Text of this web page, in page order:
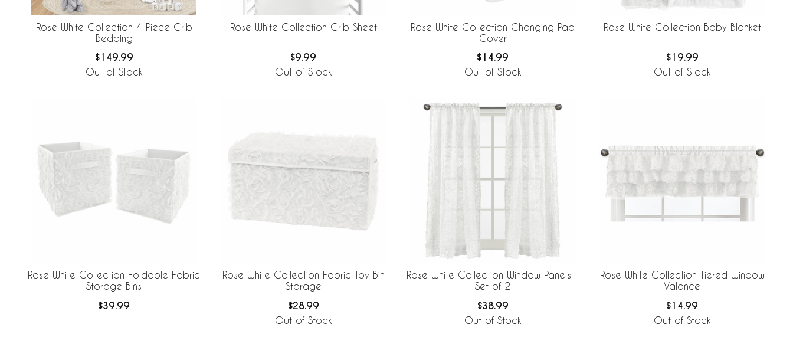
Rose White Collection 4 Piece Crib
Bedding
$149.99
Out of Stock
Rose White Collection Crib Sheet
$9.99
Out of Stock
Rose White Collection Changing Pad
Cover
$14.99
Out of Stock
Rose White Collection Baby Blanket
$19.99
Out of Stock
Rose White Collection Foldable Fabric
Storage Bins
$39.99
Rose White Collection Fabric Toy Bin
Storage
$28.99
Out of Stock
Rose White Collection Window Panels -
Set of 2
$38.99
Out of Stock
Rose White Collection Tiered Window
Valance
$14.99
Out of Stock